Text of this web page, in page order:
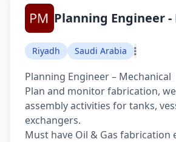
Planning Engineer
Riyadh Saudi Arabia
Planning Engineer – Mechanical
Plan and monitor fabrication,
assembly activities for tanks,
exchangers.
Must have Oil & Gas fabrication